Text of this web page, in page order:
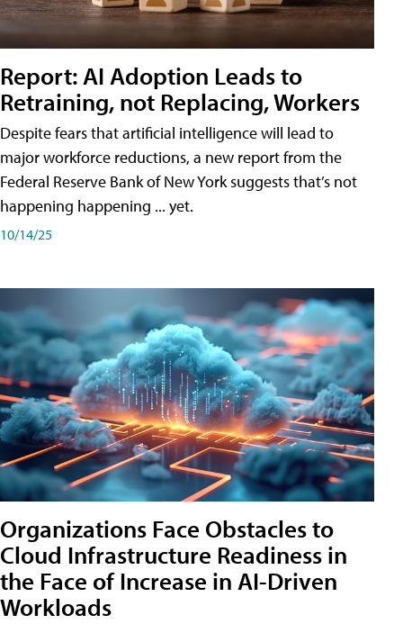
Report: AI Adoption Leads to
Retraining, not Replacing, Workers
Despite fears that artificial intelligence will lead to
major workforce reductions, a new report from the
Federal Reserve Bank of New York suggests that’s not
happening happening ... yet.
10/14/25
Organizations Face Obstacles to
Cloud Infrastructure Readiness in
the Face of Increase in AI-Driven
Workloads